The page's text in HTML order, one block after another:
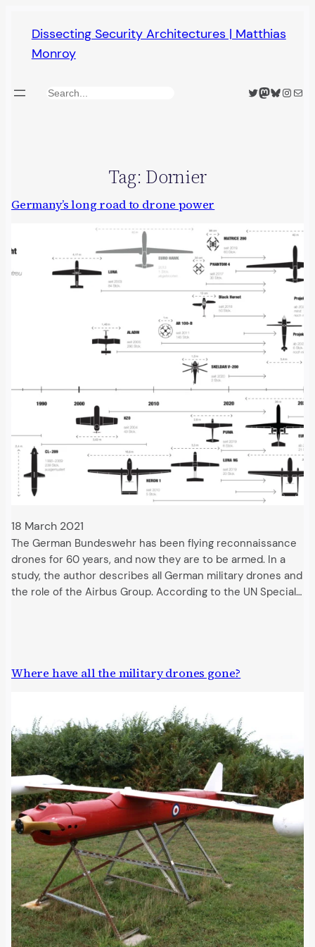
content
Dissecting Security Architectures | Matthias
Monroy
Search Twitter
Mastodon
Bluesky
Mail
Tag: Dornier
Germany’s long road to drone power
18 March 2021
The German Bundeswehr has been flying reconnaissance
drones for 60 years, and now they are to be armed. In a
study, the author describes all German military drones and
the role of the Airbus Group. According to the UN Special…
Where have all the military drones gone?